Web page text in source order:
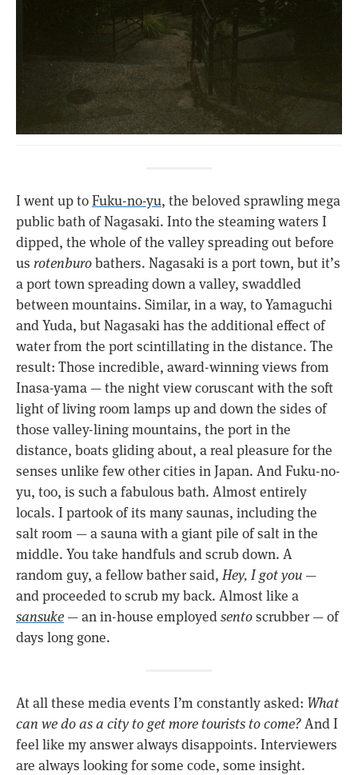
I went up toFuku-no-yu, the beloved sprawling mega
public bath of Nagasaki. Into the steaming waters I
dipped, the whole of the valley spreading out before
us rotenburobathers. Nagasaki is a port town, but it’s
a port town spreading down a valley, swaddled
between mountains. Similar, in a way, to Yamaguchi
and Yuda, but Nagasaki has the additional effect of
water from the port scintillating in the distance. The
result: Those incredible, award-winning views from
Inasa-yama — the night view coruscant with the soft
light of living room lamps up and down the sides of
those valley-lining mountains, the port in the
distance, boats gliding about, a real pleasure for the
senses unlike few other cities in Japan. And Fuku-no-
yu, too, is such a fabulous bath. Almost entirely
locals. I partook of its many saunas, including the
salt room — a sauna with a giant pile of salt in the
middle. You take handfuls and scrub down. A
random guy, a fellow bather said, Hey, I got you —
and proceeded to scrub my back. Almost like a
sansuke — an in-house employedsentoscrubber — of
days long gone.
At all these media events I’m constantly asked: What
can we do as a city to get more tourists to come?And I
feel like my answer always disappoints. Interviewers
are always looking for some code, some insight.